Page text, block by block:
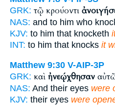
GRK: τῷ κρούοντι
NAS: and to him who
KJV: to him that knocketh
INT: to him that knocks it
Matthew 9:30 V-AIP-3P
GRK: καὶ ἠνεῴχθησαν
NAS: And their eyes were
KJV: their eyes were